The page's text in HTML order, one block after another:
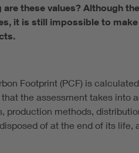
are these values? Although
it is still impossible to
Footprint (PCF) is
the assessment takes into
production methods,
of at the end of its